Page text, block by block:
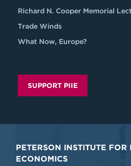
Richard N. Cooper Memorial
Trade Winds
What Now, Europe?
SUPPORT PIIE
PETERSON INSTITUTE
ECONOMICS